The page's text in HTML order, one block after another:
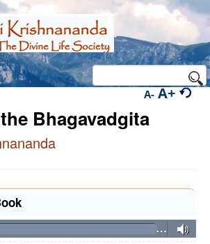
A- A+
Bhagavadgita
…